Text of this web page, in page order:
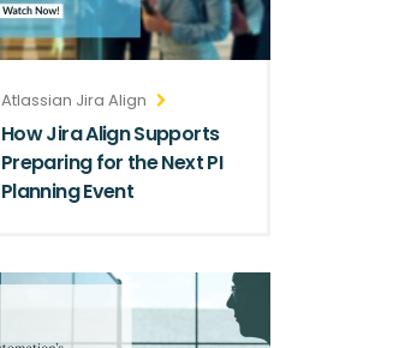
Atlassian Jira Align
How Jira Align Supports
Preparing for the Next PI
Planning Event